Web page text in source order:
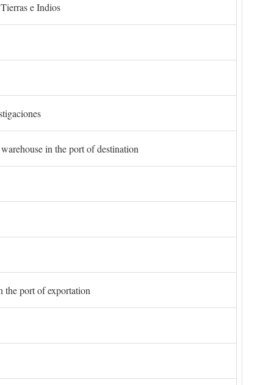
e Indios
in the port of destination
the port of exportation